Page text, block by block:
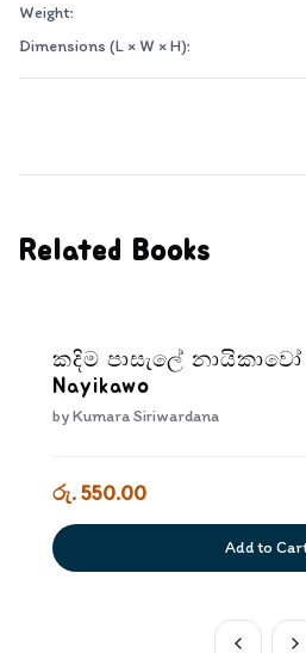
Weight:
Dimensions (L × W × H):
Related Books
කදිම පාසැලේ නායිකාවෝ
Nayikawo
byKumara Siriwardana
රු. 550.00
Add to